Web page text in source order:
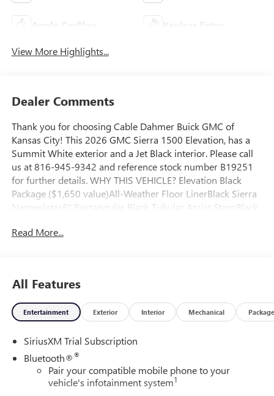
Apple CarPlay Keyless Entry
View More Highlights...
Dealer Comments
Thank you for choosing Cable Dahmer Buick GMC of
Kansas City! This 2026 GMC Sierra 1500 Elevation, has a
Summit White exterior and a Jet Black interior. Please call
us at 816-945-9342 and reference stock number B19251
for further details. WHY THIS VEHICLE? Elevation Black
Package ($1,650 value)All-Weather Floor LinerBlack Sierra
Nameplates6" Rectangular Black Tubular Assist StepsBlack
($1,600 value)Spray-On Pickup Bedliner with GMC
Plates275/60R20SL AT BW TiresX31 Hard BadgeElevation
Premium Package ($3,865 value)Spray-On Pickup Bedliner
with GMC LogoAll-Weather Floor LinerUp-Level Rear Seat
3SBPower Front Windows with Passenger Express
DownPower Rear Windows with Express DownDeep-Tinted
GlassPower Door LocksKeyless Open and StartPower Front
Windows with Driver Express Up/downColor-Keyed
Read More...
All Features
Entertainment Exterior Interior Mechanical Package
SiriusXM Trial Subscription
Bluetooth®®
Pair your compatible mobile phone to your
vehicle's infotainment system1